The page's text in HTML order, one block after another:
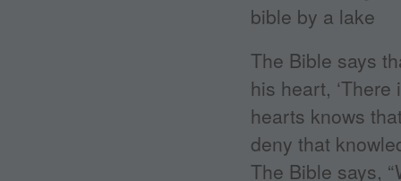
The Bible says
his heart,
hearts knows
deny that
The Bible says,